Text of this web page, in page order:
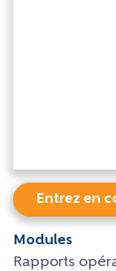
Entrez en
Modules
Rapports